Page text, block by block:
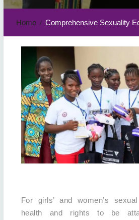
Home Comprehensive Sexuality
For girls’ and women’s
health and rights to be